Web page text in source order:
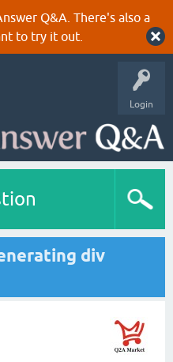
Q&A. There's also a
to try it out.
Login
div